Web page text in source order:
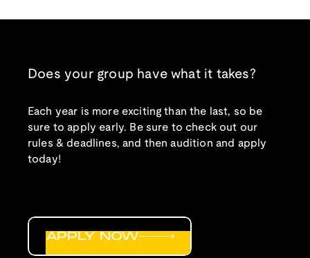
Does your group have what it takes?
Each year is more exciting than the last, so be
sure to apply early. Be sure to check out our
rules & deadlines, and then audition and apply
today!
APPLY NOW